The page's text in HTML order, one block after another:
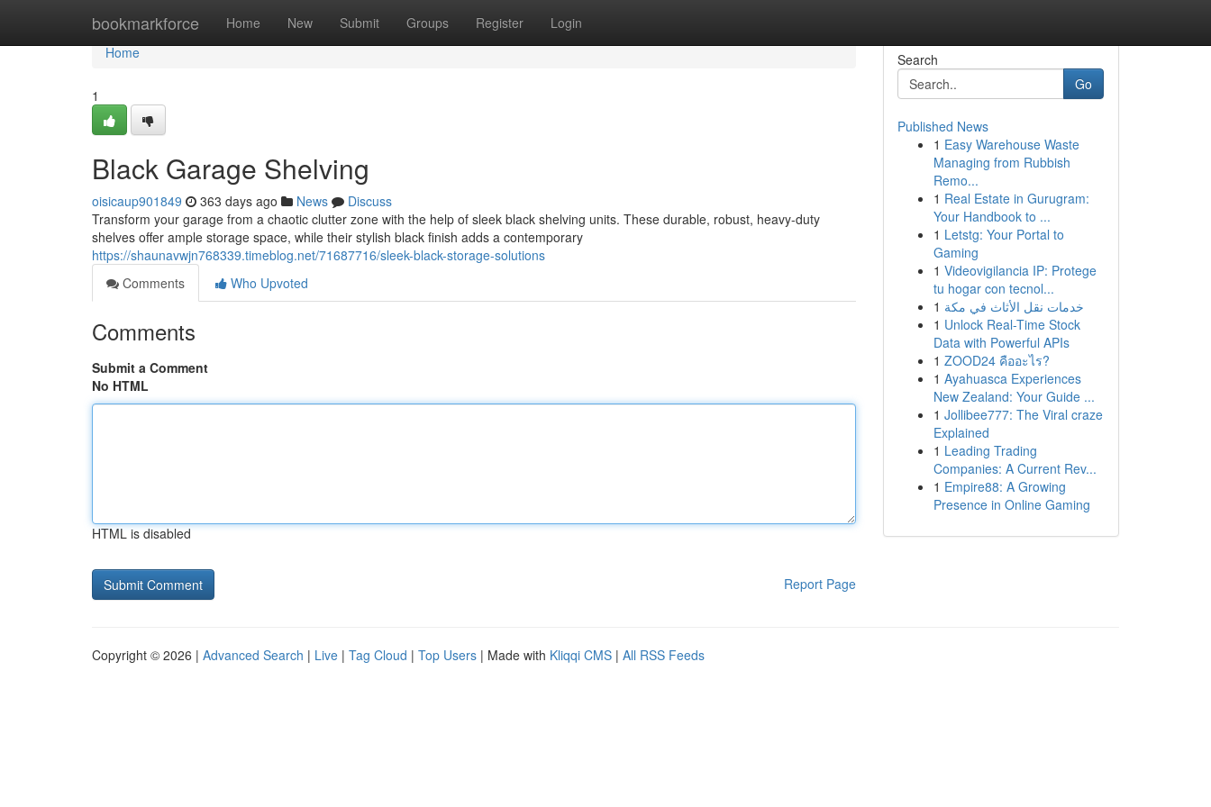
bookmarkforce Home New Submit Groups Register Login
Home
Home
1
Black Garage Shelving
oisicaup901849 363 days ago News
Discuss
Transform your garage from a chaotic clutter zone with the help of sleek black shelving units. These durable, robust, heavy-duty
shelves offer ample storage space, while their stylish black finish adds a contemporary
https://shaunavwjn768339.timeblog.net/71687716/sleek-black-storage-solutions
Comments
Who Upvoted
Comments
Submit a Comment
No HTML
HTML is disabled
Report Page
Search
Go
Published News
1 Easy Warehouse Waste
Managing from Rubbish
Remo...
1 Real Estate in Gurugram:
Your Handbook to ...
1 Letstg: Your Portal to
Gaming
1 Videovigilancia IP: Protege
tu hogar con tecnol...
1 خدمات نقل الأثاث في مكة
1 Unlock Real-Time Stock
Data with Powerful APIs
1 ZOOD24 คืออะไร?
1 Ayahuasca Experiences
New Zealand: Your Guide ...
1 Jollibee777: The Viral craze
Explained
1 Leading Trading
Companies: A Current Rev...
1 Empire88: A Growing
Presence in Online Gaming
Copyright © 2026 | Advanced Search | Live | Tag Cloud | Top Users | Made with Kliqqi CMS | All RSS Feeds